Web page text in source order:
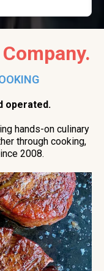
operated.
hands-on culinary
through cooking,
2008.